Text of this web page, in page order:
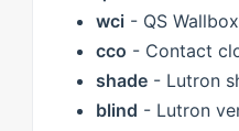
wci - QS
cco - Contact
shade- Lutron
blind - Lutron